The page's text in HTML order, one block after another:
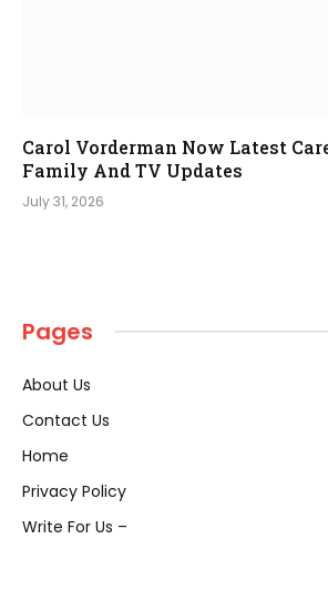
Carol Vorderman Now Latest
Family And TV Updates
July 31, 2026
Pages
About Us
Contact Us
Home
Privacy Policy
Write For Us –